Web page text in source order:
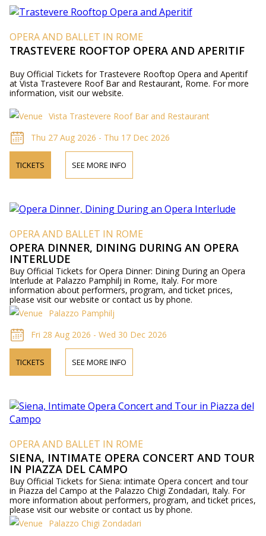
OPERA AND BALLET IN ROME
TRASTEVERE ROOFTOP OPERA AND APERITIF
Buy Official Tickets for Trastevere Rooftop Opera and Aperitif
at Vista Trastevere Roof Bar and Restaurant, Rome. For more
information, visit our website.
Vista Trastevere Roof Bar and Restaurant
Thu 27 Aug 2026 - Thu 17 Dec 2026
TICKETS SEE MORE INFO
OPERA AND BALLET IN ROME
OPERA DINNER, DINING DURING AN OPERA
INTERLUDE
Buy Official Tickets for Opera Dinner: Dining During an Opera
Interlude at Palazzo Pamphilj in Rome, Italy. For more
information about performers, program, and ticket prices,
please visit our website or contact us by phone.
Palazzo Pamphilj
Fri 28 Aug 2026 - Wed 30 Dec 2026
TICKETS SEE MORE INFO
OPERA AND BALLET IN ROME
SIENA, INTIMATE OPERA CONCERT AND TOUR
IN PIAZZA DEL CAMPO
Buy Official Tickets for Siena: intimate Opera concert and tour
in Piazza del Campo at the Palazzo Chigi Zondadari, Italy. For
more information about performers, program, and ticket prices,
please visit our website or contact us by phone.
Palazzo Chigi Zondadari